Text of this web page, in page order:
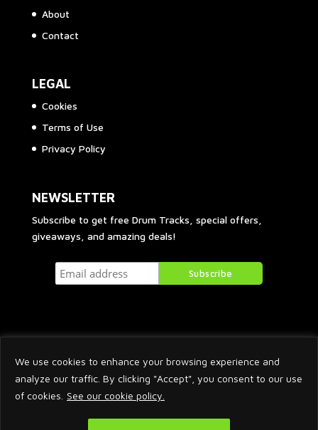
We use cookies to enhance your browsing experience and
analyze our traffic. By clicking "Accept", you consent to our use
of cookies. See our cookie policy.
About
Contact
LEGAL
Cookies
Terms of Use
Privacy Policy
NEWSLETTER
Subscribe to get free Drum Tracks, special offers,
giveaways, and amazing deals!
2026 © Arnaud Krakowka. All Rights Reserved.